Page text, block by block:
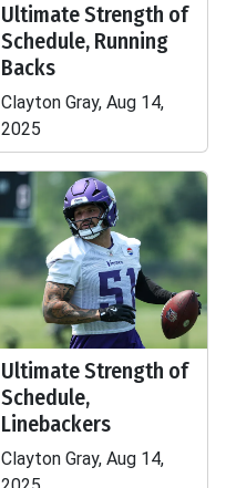
Ultimate Strength of
Schedule, Running
Backs
Clayton Gray, Aug 14,
2025
Ultimate Strength of
Schedule,
Linebackers
Clayton Gray, Aug 14,